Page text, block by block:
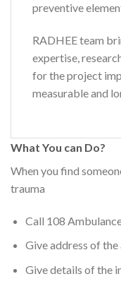
preventive
RADHEE team
expertise,
for the project
measurable and
What You can Do?
When you find
trauma
Call 108
Give address of
Give details of the